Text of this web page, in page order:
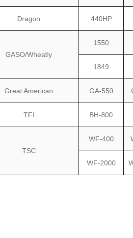
Dragon 440HP
GASO/Wheatly
1550
1849
Great American GA-550
TFI BH-800
TSC
WF-400
WF-2000